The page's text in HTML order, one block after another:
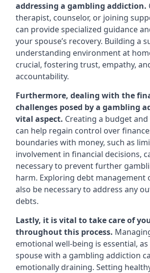
addressing a gambling addiction.
therapist, counselor, or joining
can provide specialized guidance
your spouse’s recovery. Building a
understanding environment at
crucial, fostering trust, empathy,
accountability.
Furthermore, dealing with the
challenges posed by a gambling
vital aspect. Creating a budget
can help regain control over
boundaries with money, such as
involvement in financial decisions,
necessary to prevent further
harm. Exploring debt management
also be necessary to address any
debts.
Lastly, it is vital to take care of
throughout this process.
emotional well-being is essential,
spouse with a gambling addiction
emotionally draining. Setting